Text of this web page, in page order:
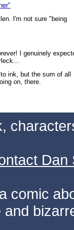
I'm not sure "being
I genuinely
ink, but the sum of all
on, there.
Dan
comic
and